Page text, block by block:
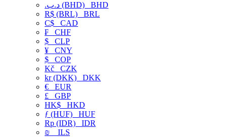
.د.ب (BHD) BHD
R$ (BRL) BRL
C$ CAD
₣ CHF
$ CLP
¥ CNY
$ COP
Kč CZK
kr (DKK) DKK
€ EUR
£ GBP
HK$ HKD
ƒ (HUF) HUF
Rp (IDR) IDR
₪
ILS